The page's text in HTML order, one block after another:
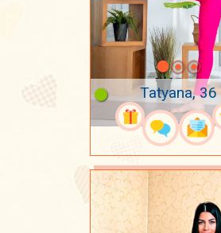
Tatyana, 36